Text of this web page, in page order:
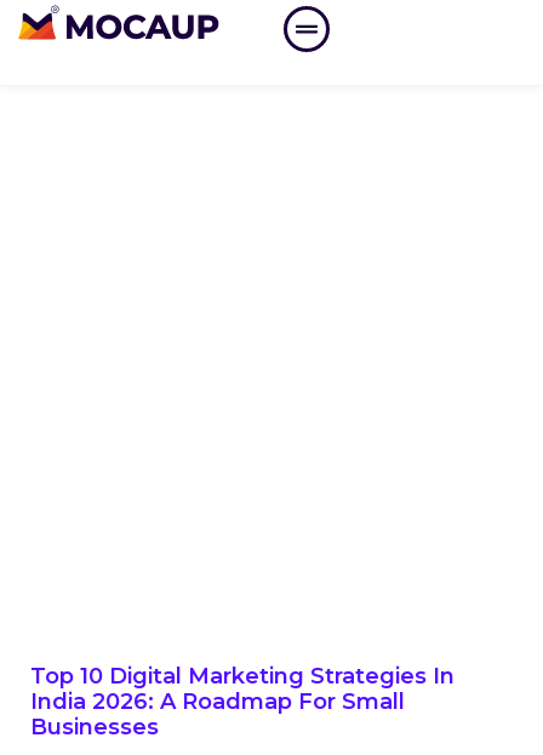
Top 10 Digital Marketing Strategies In
India 2026: A Roadmap For Small
Businesses